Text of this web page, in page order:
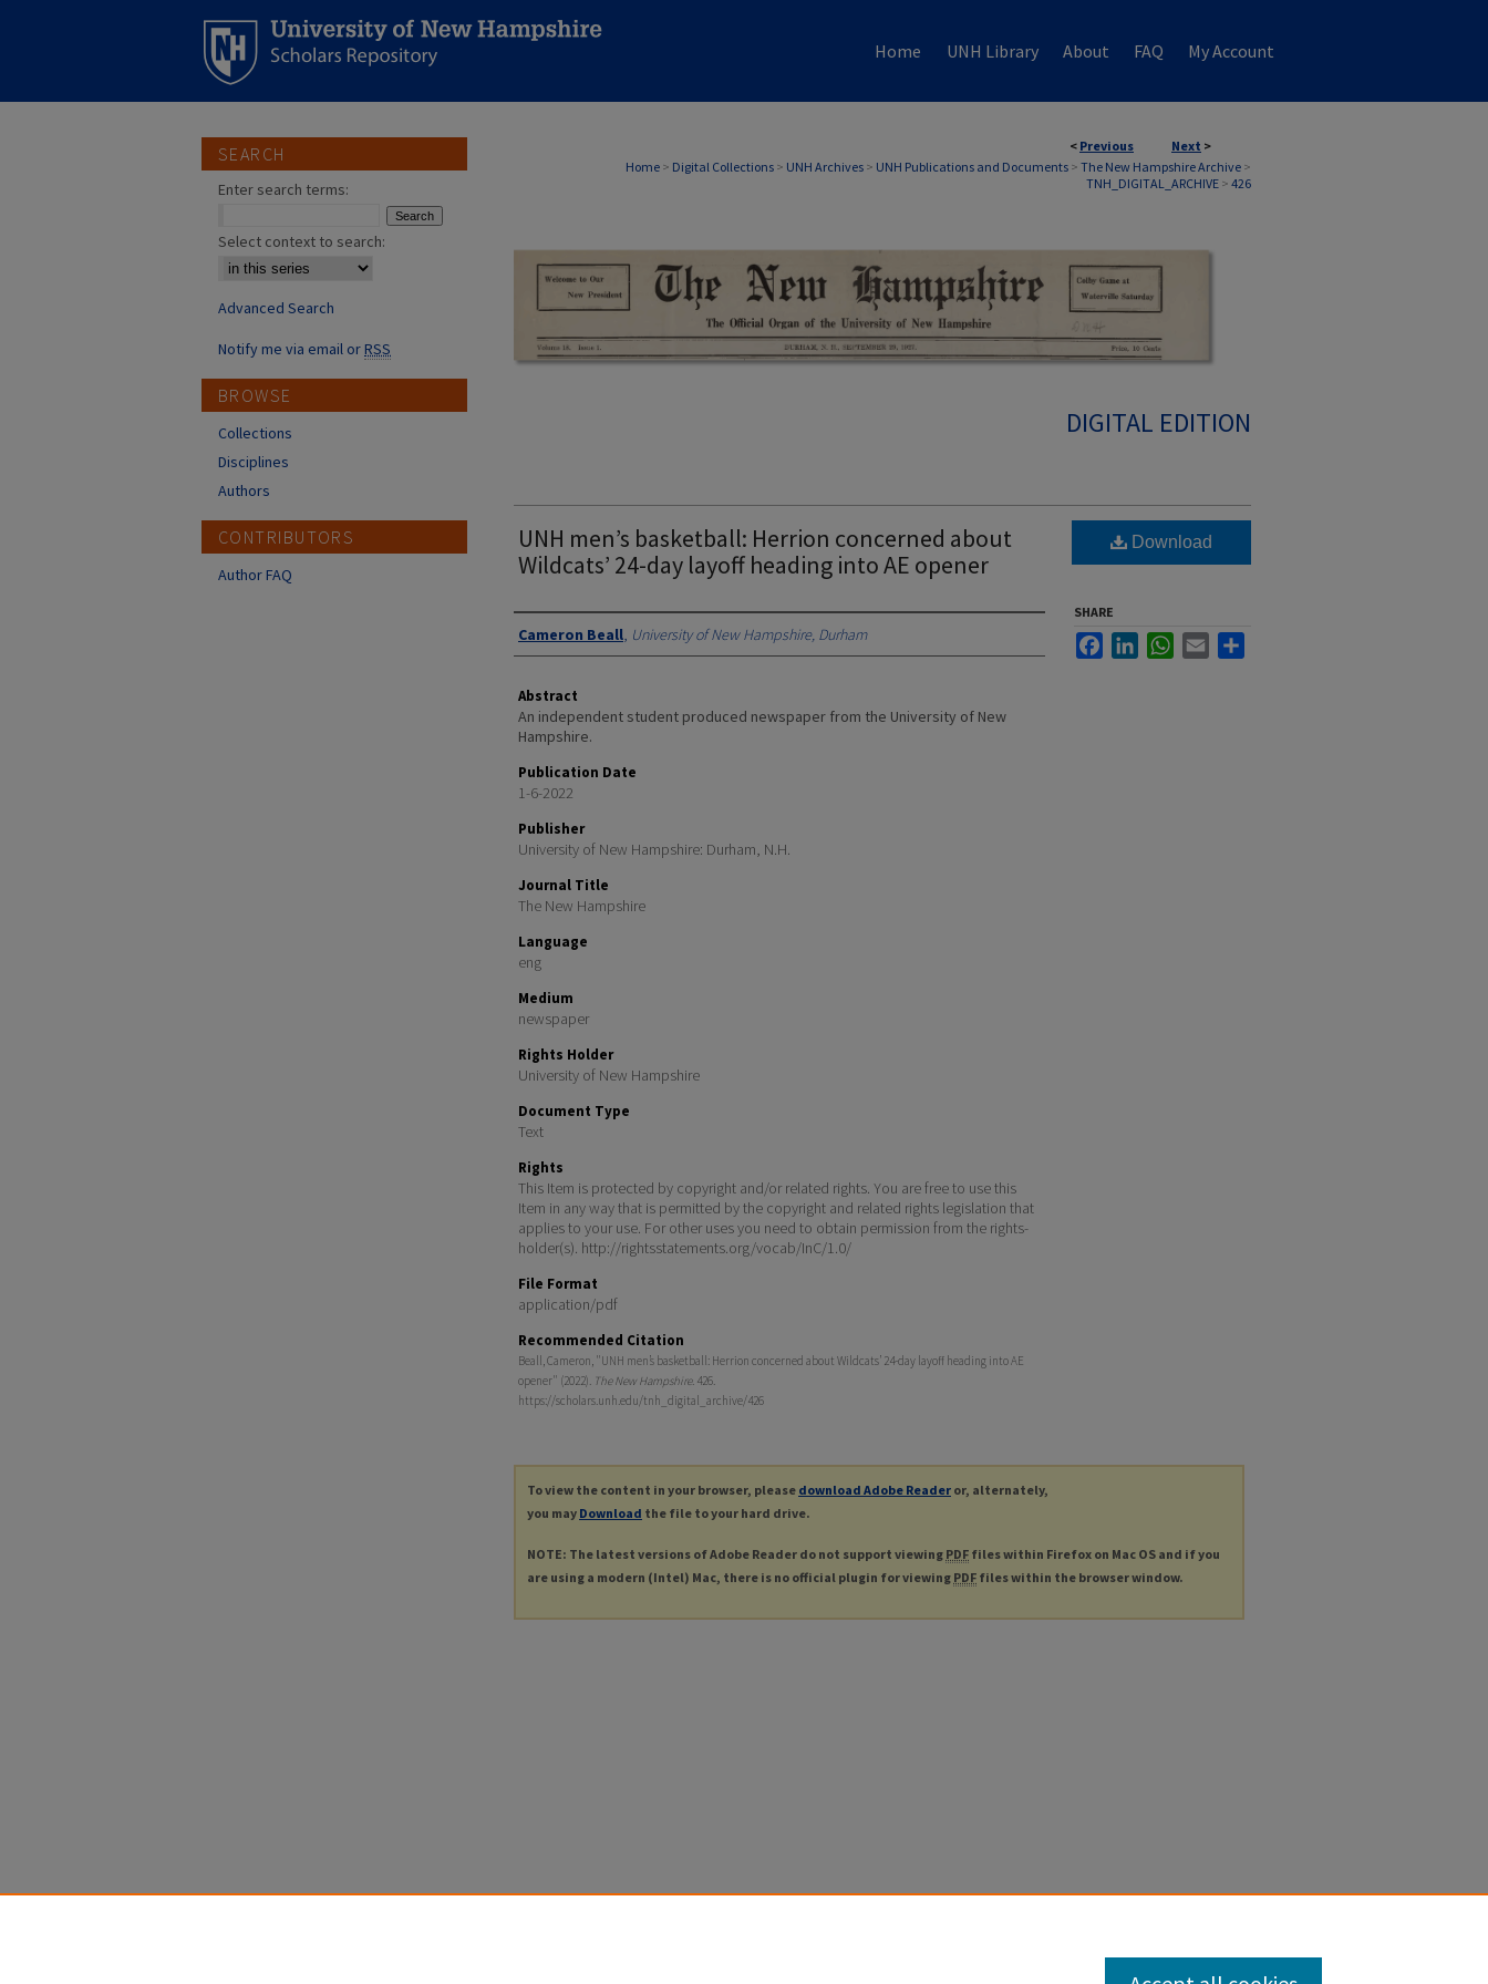
Home UNH Library About FAQ My Account
< Previous Next >
Home > Digital Collections > UNH Archives > UNH Publications and Documents > The New Hampshire Archive >
TNH_DIGITAL_ARCHIVE > 426
DIGITAL EDITION
UNH men’s basketball: Herrion concerned about
Wildcats’ 24-day layoff heading into AE opener
Authors
Cameron Beall, University of New Hampshire, Durham
Abstract
An independent student produced newspaper from the University of New
Hampshire.
Publication Date
1-6-2022
Publisher
University of New Hampshire: Durham, N.H.
Journal Title
The New Hampshire
Language
eng
Medium
newspaper
Rights Holder
University of New Hampshire
Document Type
Text
Rights
This Item is protected by copyright and/or related rights. You are free to use this
Item in any way that is permitted by the copyright and related rights legislation that
applies to your use. For other uses you need to obtain permission from the rights-
holder(s). http://rightsstatements.org/vocab/InC/1.0/
File Format
application/pdf
Recommended Citation
Beall, Cameron, "UNH men’s basketball: Herrion concerned about Wildcats’ 24-day layoff heading into AE
opener" (2022). The New Hampshire. 426.
https://scholars.unh.edu/tnh_digital_archive/426
Download
SHARE
FacebookLinkedInWhatsApp
Email
To view the content in your browser, please download Adobe Reader or, alternately,
you may Download the file to your hard drive.
NOTE: The latest versions of Adobe Reader do not support viewing PDF files within Firefox on Mac OS and if you
are using a modern (Intel) Mac, there is no official plugin for viewing PDF files within the browser window.
SEARCH
Enter search terms:
Select context to search:
Advanced Search
Notify me via email orRSS
BROWSE
Collections
Disciplines
Authors
CONTRIBUTORS
Author FAQ